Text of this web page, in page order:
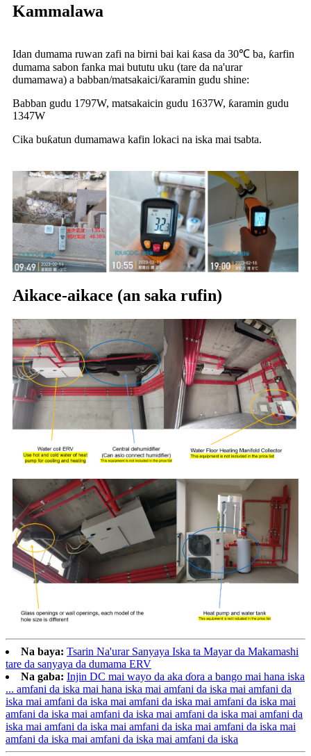
Kammalawa
Idan dumama ruwan zafi na birni bai kai ƙasa da 30℃ ba, ƙarfin
dumama sabon fanka mai bututu uku (tare da na'urar
dumamawa) a babban/matsakaici/ƙaramin gudu shine:
Babban gudu 1797W, matsakaicin gudu 1637W, ƙaramin gudu
1347W
Cika buƙatun dumamawa kafin lokaci na iska mai tsabta.
Aikace-aikace (an saka rufin)
Na baya: Tsarin Na'urar Sanyaya Iska ta Mayar da Makamashi
tare da sanyaya da dumama ERV
Na gaba: Injin DC mai wayo da aka ɗora a bango mai hana iska
... amfani da iska mai hana iska mai amfani da iska mai amfani da
iska mai amfani da iska mai amfani da iska mai amfani da iska mai
amfani da iska mai amfani da iska mai amfani da iska mai amfani da
iska mai amfani da iska mai amfani da iska mai amfani da iska mai
amfani da iska mai amfani da iska mai amfani da iska